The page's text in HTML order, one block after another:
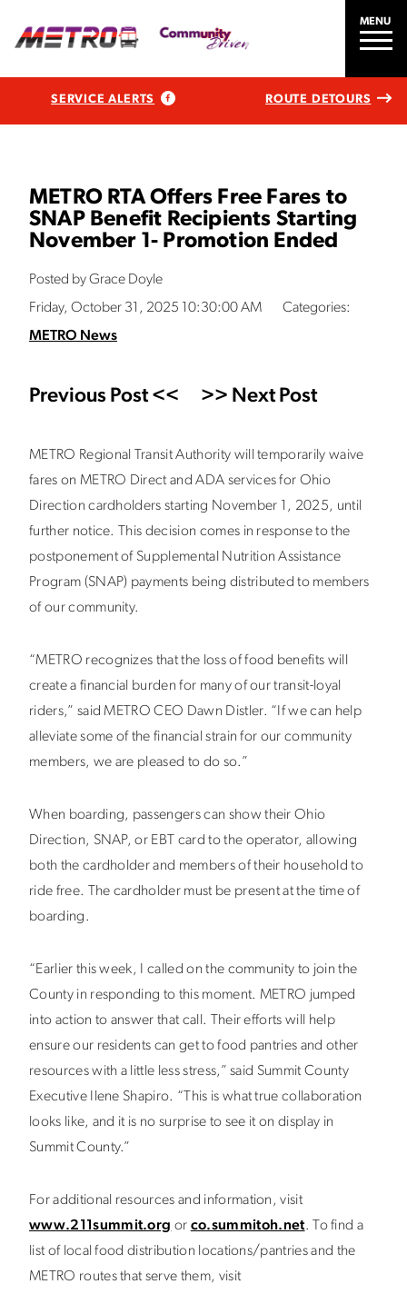
MENU
SERVICE ALERTS ROUTE DETOURS
METRO RTA Offers Free Fares to
SNAP Benefit Recipients Starting
November 1- Promotion Ended
Posted by Grace Doyle
Friday, October 31, 2025 10:30:00 AM
Categories:
METRO News
Previous Post << >> Next Post
METRO Regional Transit Authority will temporarily waive
fares on METRO Direct and ADA services for Ohio
Direction cardholders starting November 1, 2025, until
further notice. This decision comes in response to the
postponement of Supplemental Nutrition Assistance
Program (SNAP) payments being distributed to members
of our community.
“METRO recognizes that the loss of food benefits will
create a financial burden for many of our transit-loyal
riders,” said METRO CEO Dawn Distler. “If we can help
alleviate some of the financial strain for our community
members, we are pleased to do so.”
When boarding, passengers can show their Ohio
Direction, SNAP, or EBT card to the operator, allowing
both the cardholder and members of their household to
ride free. The cardholder must be present at the time of
boarding.
“Earlier this week, I called on the community to join the
County in responding to this moment. METRO jumped
into action to answer that call. Their efforts will help
ensure our residents can get to food pantries and other
resources with a little less stress,” said Summit County
Executive Ilene Shapiro. “This is what true collaboration
looks like, and it is no surprise to see it on display in
Summit County.”
For additional resources and information, visit
www.211summit.org or co.summitoh.net. To find a
list of local food distribution locations/pantries and the
METRO routes that serve them, visit